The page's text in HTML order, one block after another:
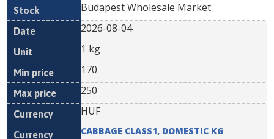
Budapest Wholesale Market
2026-08-04
1 kg
170
250
HUF
CABBAGE CLASS1, DOMESTIC KG